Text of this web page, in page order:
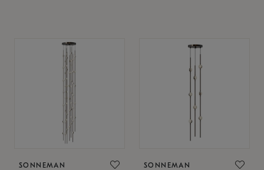
SONNEMAN SONNEMAN